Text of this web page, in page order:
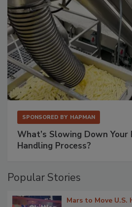
SPONSORED BY HAPMAN
What’s Slowing Down
Handling Process?
Popular Stories
Mars to Move U.S.